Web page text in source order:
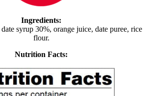
Ingredients:
syrup 30%, orange juice, date puree, rice
flour.
Nutrition Facts: